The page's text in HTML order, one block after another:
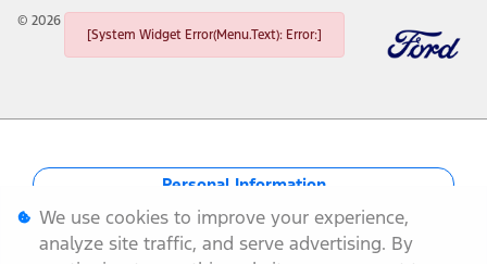
© 2026
[System Widget Error(Menu.Text): Error:]
Personal Information
Terms & Conditions
We use cookies to improve your experience,
analyze site traffic, and serve advertising. By